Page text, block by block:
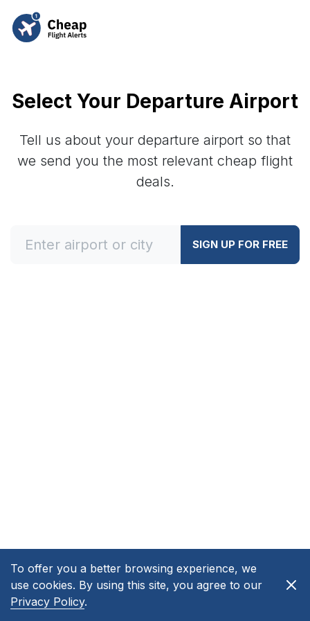
To offer you a better browsing experience, we
use cookies. By using this site, you agree to our
Privacy Policy.
Select Your Departure Airport
Tell us about your departure airport so that
we send you the most relevant cheap flight
deals.
SIGN UP FOR FREE